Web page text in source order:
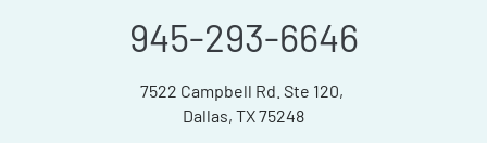
945-293-6646
7522 Campbell Rd. Ste 120,
Dallas, TX 75248